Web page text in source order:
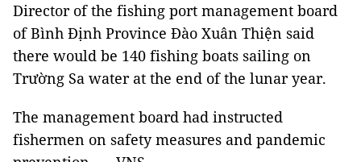
Director of the fishing port management board
of Bình Định Province Đào Xuân Thiện said
there would be 140 fishing boats sailing on
Trường Sa water at the end of the lunar year.
The management board had instructed
fishermen on safety measures and pandemic